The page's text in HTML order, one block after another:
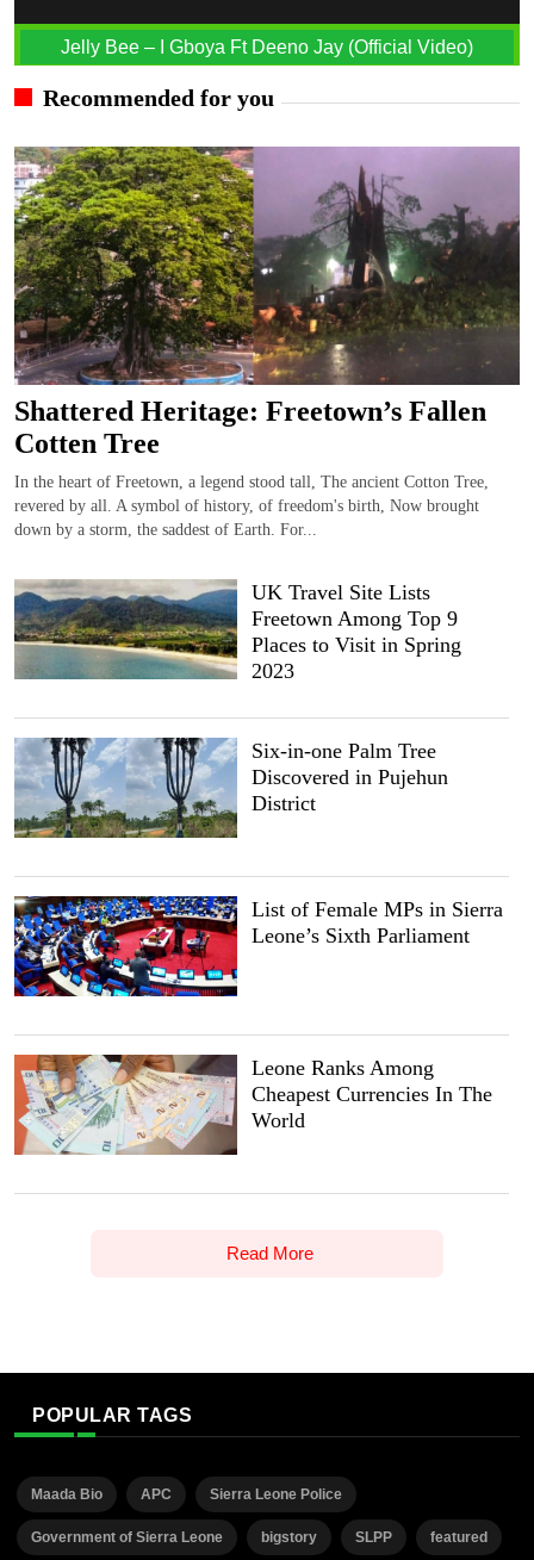
Jelly Bee – I Gboya Ft Deeno Jay (Official Video)
Recommended for you
Shattered Heritage: Freetown’s Fallen
Cotten Tree
In the heart of Freetown, a legend stood tall, The ancient Cotton Tree,
revered by all. A symbol of history, of freedom's birth, Now brought
down by a storm, the saddest of Earth. For...
UK Travel Site Lists
Freetown Among Top 9
Places to Visit in Spring
2023
Six-in-one Palm Tree
Discovered in Pujehun
District
List of Female MPs in Sierra
Leone’s Sixth Parliament
Leone Ranks Among
Cheapest Currencies In The
World
Read More
POPULAR TAGS
Maada Bio APC Sierra Leone Police
Government of Sierra Leone bigstory SLPP featured